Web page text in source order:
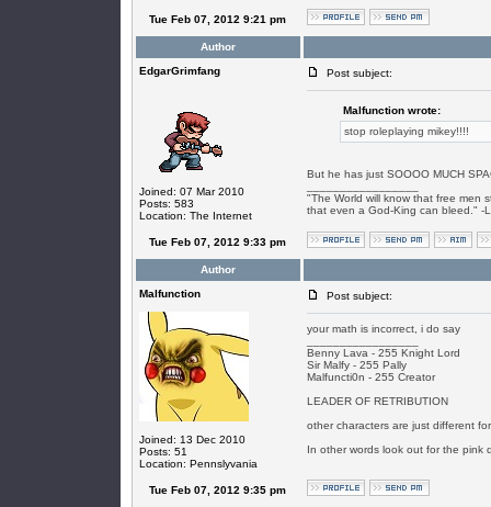
Tue Feb 07, 2012 9:21 pm
Author
EdgarGrimfang
Joined: 07 Mar 2010
Posts: 583
Location: The Internet
Post subject:
Malfunction wrote:
stop roleplaying mikey!!!!
But he has just SOOOO MUCH
"The World will know that free men
that even a God-King can bleed." -
Tue Feb 07, 2012 9:33 pm
Author
Malfunction
Joined: 13 Dec 2010
Posts: 51
Location: Pennslyvania
Post subject:
your math is incorrect, i do say
Benny Lava - 255 Knight Lord
Sir Malfy - 255 Pally
Malfuncti0n - 255 Creator
LEADER OF RETRIBUTION
other characters are just different
In other words look out for the pink
Tue Feb 07, 2012 9:35 pm